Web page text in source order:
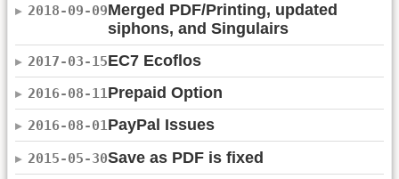
2018-09-09Merged PDF/Printing, updated
siphons, and Singulairs
2017-03-15EC7 Ecoflos
2016-08-11Prepaid Option
2016-08-01PayPal Issues
2015-05-30Save as PDF is fixed